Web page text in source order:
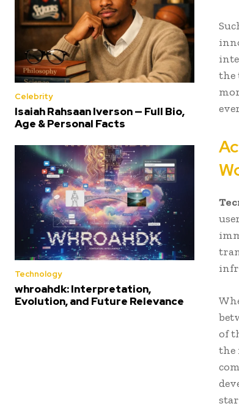
Celebrity
Isaiah Rahsaan Iverson — Full Bio,
Age & Personal Facts
Technology
whroahdk: Interpretation,
Evolution, and Future Relevance
the
of
the